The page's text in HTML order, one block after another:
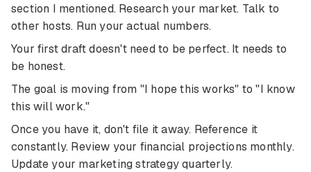
section I mentioned. Research your market. Talk to
other hosts. Run your actual numbers.
Your first draft doesn't need to be perfect. It needs to
be honest.
The goal is moving from "I hope this works" to "I know
this will work."
Once you have it, don't file it away. Reference it
constantly. Review your financial projections monthly.
Update your marketing strategy quarterly.